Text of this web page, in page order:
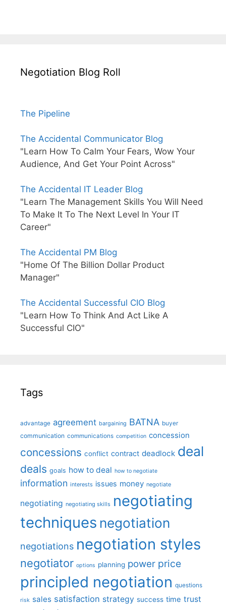
Negotiation Blog Roll
The Pipeline
The Accidental Communicator Blog
"Learn How To Calm Your Fears, Wow Your
Audience, And Get Your Point Across"
The Accidental IT Leader Blog
"Learn The Management Skills You Will Need
To Make It To The Next Level In Your IT
Career"
The Accidental PM Blog
"Home Of The Billion Dollar Product
Manager"
The Accidental Successful CIO Blog
"Learn How To Think And Act Like A
Successful CIO"
Tags
advantage agreement bargaining BATNA buyer
communication communications competition concession
concessions conflict contract deadlock deal
deals goals how to deal how to negotiate
information interests issues money negotiate
negotiating negotiating skills negotiating
techniques negotiation
negotiations negotiation styles
negotiator options planning power price
principled negotiation questions
risk sales satisfaction strategy success time trust